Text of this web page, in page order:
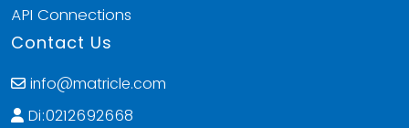
API Connections
Contact Us
info@matricle.com
Di:0212692668